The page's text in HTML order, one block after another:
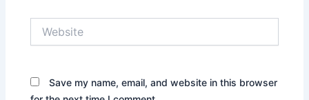
Save my name, email, and website in this browser